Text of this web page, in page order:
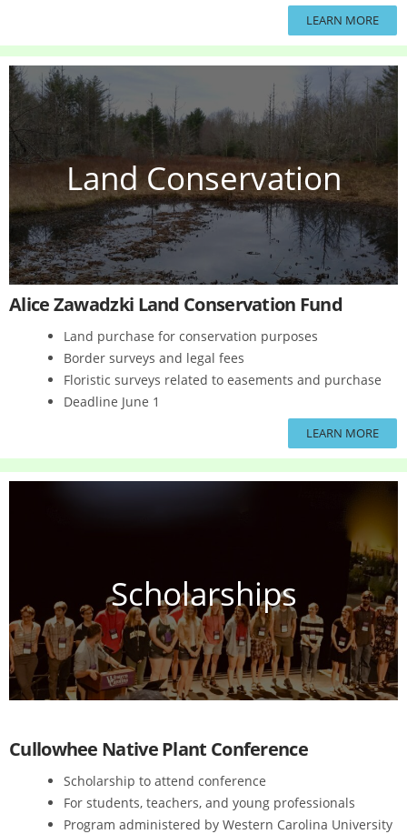
LEARN MORE
Land Conservation
Alice Zawadzki Land Conservation Fund
Land purchase for conservation purposes
Border surveys and legal fees
Floristic surveys related to easements and purchase
Deadline June 1
LEARN MORE
Scholarships
Cullowhee Native Plant Conference
Scholarship to attend conference
For students, teachers, and young professionals
Program administered by Western Carolina University